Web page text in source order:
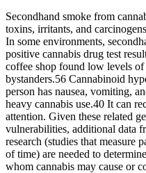
Secondhand smoke from
toxins, irritants, and
In some environments,
positive cannabis drug test
coffee shop found low levels
bystanders.56 Cannabinoid
person has nausea, vomiting,
heavy cannabis use.40 It can
attention. Given these related
vulnerabilities, additional data
research (studies that measure
of time) are needed to
whom cannabis may cause or